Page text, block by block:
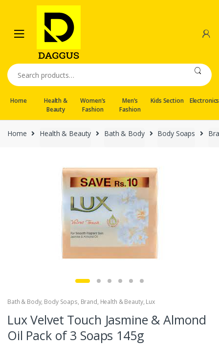
navigation
content
Search
for:
Home
Health &
Beauty
Women’s
Fashion
Men’s
Fashion
Kids Section Electronics
Home Health & Beauty Bath & Body Body Soaps
Bath & Body, Body Soaps, Brand, Health & Beauty, Lux
Lux Velvet Touch Jasmine & Almond
Oil Pack of 3 Soaps 145g